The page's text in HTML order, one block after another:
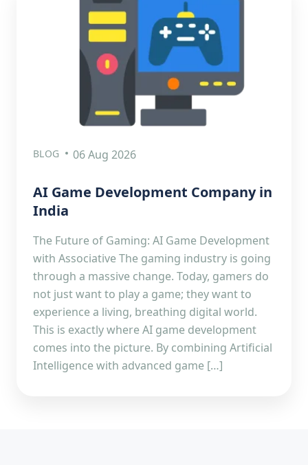
BLOG 06 Aug 2026
AI Game Development Company in
India
The Future of Gaming: AI Game Development
with Associative The gaming industry is going
through a massive change. Today, gamers do
not just want to play a game; they want to
experience a living, breathing digital world.
This is exactly where AI game development
comes into the picture. By combining Artificial
Intelligence with advanced game […]